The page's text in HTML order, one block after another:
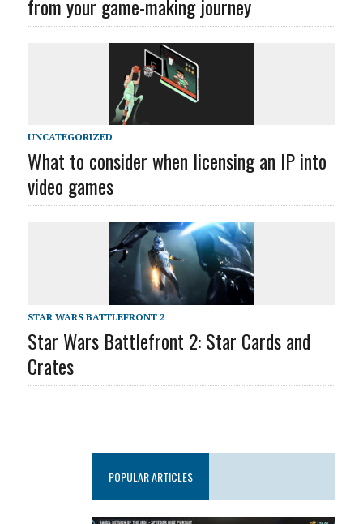
from your game-making journey
UNCATEGORIZED
What to consider when licensing an IP into
video games
STAR WARS BATTLEFRONT 2
Star Wars Battlefront 2: Star Cards and
Crates
POPULAR ARTICLES